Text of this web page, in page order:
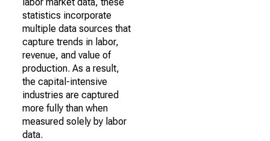
statistics incorporate
multiple data sources that
capture trends in labor,
revenue, and value of
production. As a result,
the capital-intensive
industries are captured
more fully than when
measured solely by labor
data.